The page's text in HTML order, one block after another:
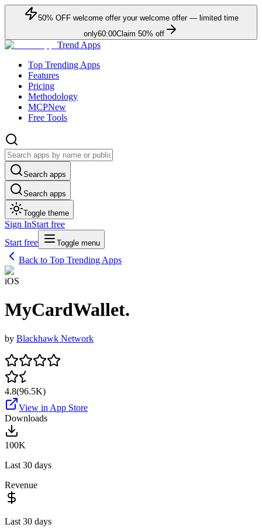
50% OFFwelcome offer your welcome offer — limited time
only60:00Claim 50% off
Trend Apps
Top Trending Apps
Features
Pricing
Methodology
MCPNew
Free Tools
Search apps
Search apps
Toggle theme
Sign InStart free
Start free
Toggle menu
Back to Top Trending Apps
iOS
MyCardWallet.
by Blackhawk Network
4.8(96.5K)
View in App Store
Downloads
100K
Last 30 days
Revenue
Last 30 days